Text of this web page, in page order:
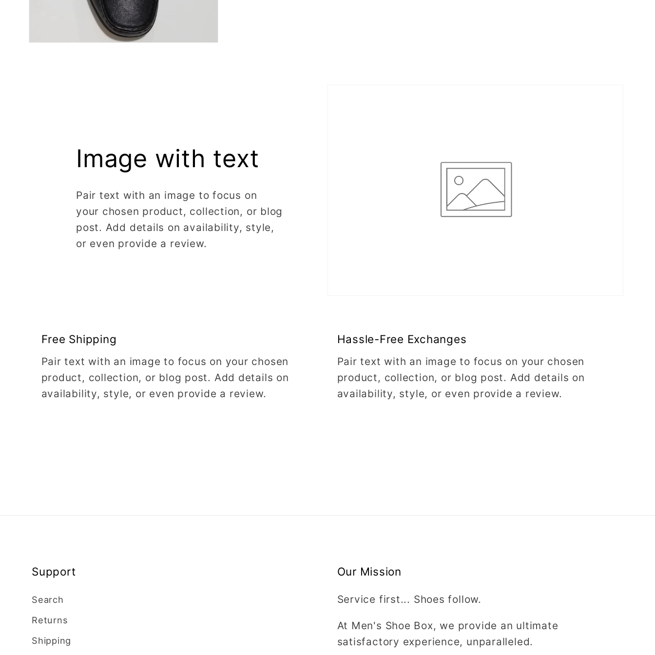
Image with text
Pair text with an image to focus on
your chosen product, collection, or blog
post. Add details on availability, style,
or even provide a review.
Free Shipping
Pair text with an image to focus on your chosen
product, collection, or blog post. Add details on
availability, style, or even provide a review.
Hassle-Free Exchanges
Pair text with an image to focus on your chosen
product, collection, or blog post. Add details on
availability, style, or even provide a review.
Support
Search
Returns
Shipping
Our Mission
Service first... Shoes follow.
At Men's Shoe Box, we provide an ultimate
satisfactory experience, unparalleled.